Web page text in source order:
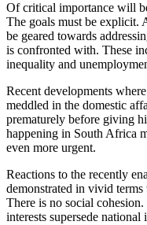
Of critical importance will
The goals must be explicit.
be geared towards
is confronted with. These
inequality and
Recent developments
meddled in the domestic
prematurely before giving
happening in South Africa
even more urgent.
Reactions to the recently
demonstrated in vivid
There is no social
interests supersede national